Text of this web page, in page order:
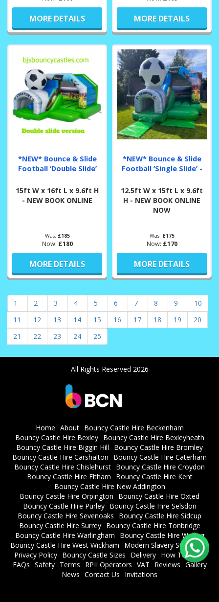
MORE DETAILS MORE DETAILS
*NEW* Bounce & Slide
Football ‘Double Slide’
15ft W x 16ft L x 9.6ft H
- NEW BOOK ONLINE
Was:£185
Now: £180
MORE DETAILS
*NEW* Bounce & Slide
Football ‘Single Slide’ -
12.5ft W x 15ft L x 9.6ft
H - NEW BOOK ONLINE
NOW
Was:£175
Now: £170
MORE DETAILS
1 2 3 4 5 6 7 8 9
10
11
12 13 14 15 16 17 18 19
20
21
22 23 24 25
All Rights Reserved 2026
Home About
Bouncy Castle Hire Beckenham
Bouncy Castle Hire Bexley
Bouncy Castle Hire Bexleyheath
Bouncy Castle Hire Biggin Hill
Bouncy Castle Hire Bromley
Bouncy Castle Hire Carshalton
Bouncy Castle Hire Caterham
Bouncy Castle Hire Chislehurst Bouncy Castle Hire Croydon
Bouncy Castle Hire Eltham
Bouncy Castle Hire Kent
Bouncy Castle Hire New Addington
Bouncy Castle Hire Orpington
Bouncy Castle Hire Oxted
Bouncy Castle Hire Purley
Bouncy Castle Hire Selsdon
Bouncy Castle Hire Sevenoaks
Bouncy Castle Hire Sidcup
Bouncy Castle Hire Surrey
Bouncy Castle Hire Tonbridge
Bouncy Castle Hire Warlingham
Bouncy Castle Hire Welling
Bouncy Castle Hire West Wickham
Modern Slavery Statement
Privacy Policy
Bouncy Castle Sizes Delivery
How To Book
FAQs Safety Terms RPII Operators VAT Reviews Gallery
News Contact Us Invitations